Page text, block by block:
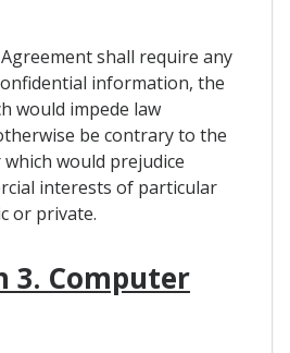
shall require any
information, the
would impede law
be contrary to the
would prejudice
interests of particular
or private.
3. Computer